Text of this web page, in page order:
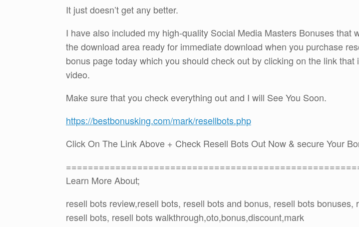
It just doesn’t get any better.
I have also included my high-quality Social Media Masters Bonuses that
the download area ready for immediate download when you purchase
bonus page today which you should check out by clicking on the link that
video.
Make sure that you check everything out and I will See You Soon.
https://bestbonusking.com/mark/resellbots.php
Click On The Link Above + Check Resell Bots Out Now & secure Your
Learn More About;
resell bots review,resell bots, resell bots and bonus, resell bots bonuses,
resell bots, resell bots walkthrough,oto,bonus,discount,mark